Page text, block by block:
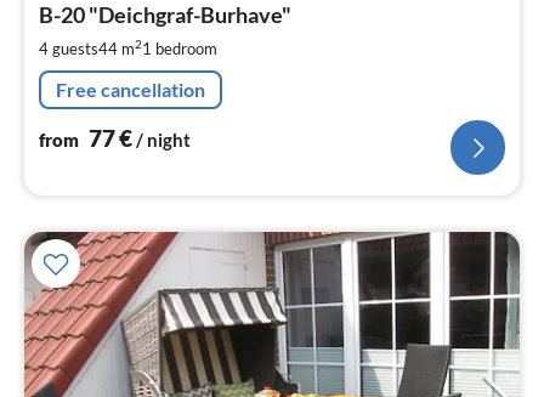
B-20 "Deichgraf-Burhave"
4 guests44 m21 bedroom
Free cancellation
from 77€/ night